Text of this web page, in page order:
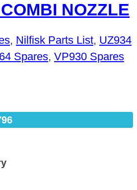
NOZZLE
, Nilfisk Parts List, UZ934
Spares, VP930 Spares